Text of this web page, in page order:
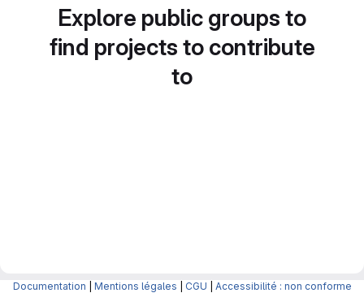
Explore public groups to
find projects to contribute
to
Documentation Mentions légales CGU Accessibilité : non conforme